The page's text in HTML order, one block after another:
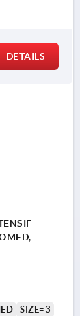
DETAILS
SIZE=3